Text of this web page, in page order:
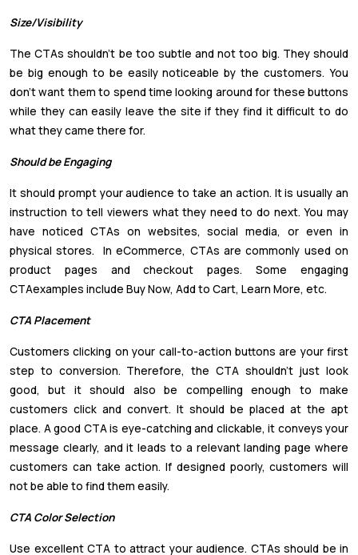
Size/Visibility
The CTAs shouldn’t be too subtle and not too big. They should
be big enough to be easily noticeable by the customers. You
don’t want them to spend time looking around for these buttons
while they can easily leave the site if they find it difficult to do
what they came there for.
Should be Engaging
It should prompt your audience to take an action. It is usually an
instruction to tell viewers what they need to do next. You may
have noticed CTAs on websites, social media, or even in
physical stores. In eCommerce, CTAs are commonly used on
product pages and checkout pages. Some engaging
CTAexamples include Buy Now, Add to Cart, Learn More, etc.
CTA Placement
Customers clicking on your call-to-action buttons are your first
step to conversion. Therefore, the CTA shouldn’t just look
good, but it should also be compelling enough to make
customers click and convert. It should be placed at the apt
place. A good CTA is eye-catching and clickable, it conveys your
message clearly, and it leads to a relevant landing page where
customers can take action. If designed poorly, customers will
not be able to find them easily.
CTA Color Selection
Use excellent CTA to attract your audience. CTAs should be in